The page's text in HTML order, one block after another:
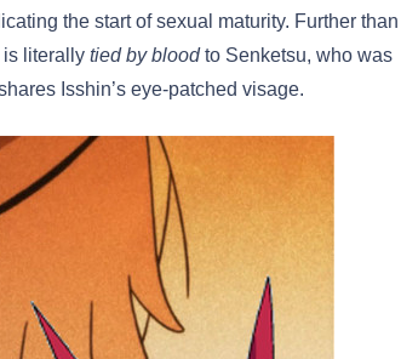
the start of sexual maturity. Further than
is literally tied by bloodto Senketsu, who was
Isshin’s eye-patched visage.